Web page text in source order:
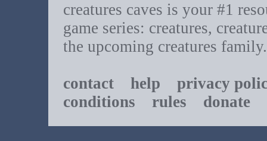
creatures caves is your #1
game series: creatures,
the upcoming creatures family.
contact help
privacy
conditions rules donate